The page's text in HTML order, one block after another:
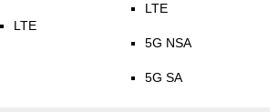
LTE
LTE
5G NSA
5G SA